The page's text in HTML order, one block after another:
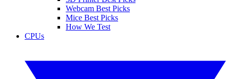
Webcam Best Picks
Mice Best Picks
How We Test
CPUs